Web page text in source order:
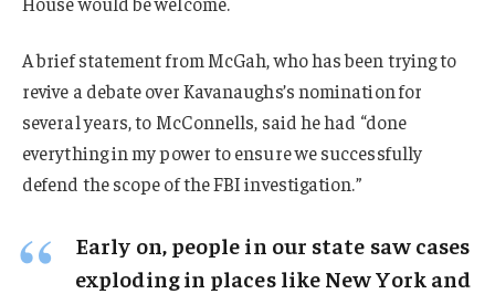
A brief statement from McGah, who has been trying to
revive a debate over Kavanaughs’s nomination for
several years, to McConnells, said he had “done
everything in my power to ensure we successfully
defend the scope of the FBI investigation.”
Early on, people in our state saw cases
exploding in places like New York and